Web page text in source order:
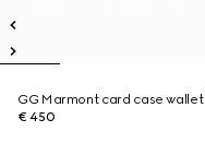
GG Marmont card case wallet
€ 450